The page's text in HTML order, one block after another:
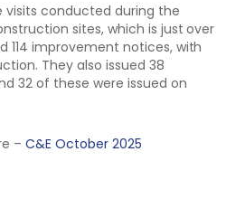
visits conducted during the
sites, which is just over
114 improvement notices, with
They also issued 38
32 of these were issued on
–C&E October 2025